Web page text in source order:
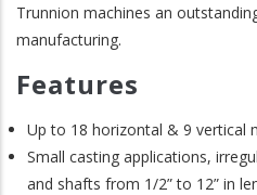
Trunnion machines an
manufacturing.
Features
Up to 18 horizontal & 9 vertical
Small casting applications,
and shafts from 1/2” to 12” in